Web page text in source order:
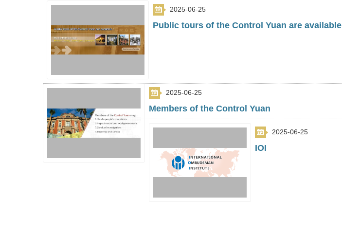
Public tours of the Control Yuan are available
2025-06-25
Members of the Control Yuan
2025-06-25
IOI
2025-06-25